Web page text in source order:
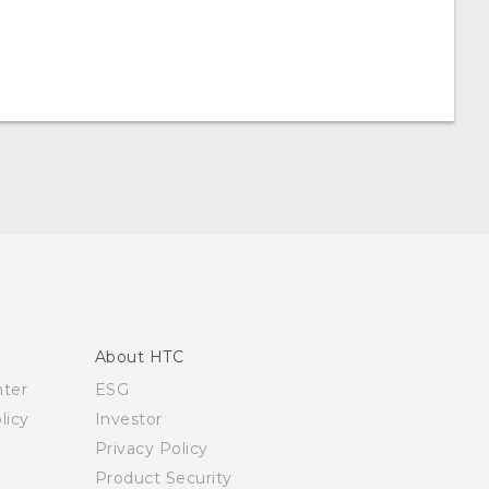
About HTC
ESG
Investor
Privacy Policy
Product Security